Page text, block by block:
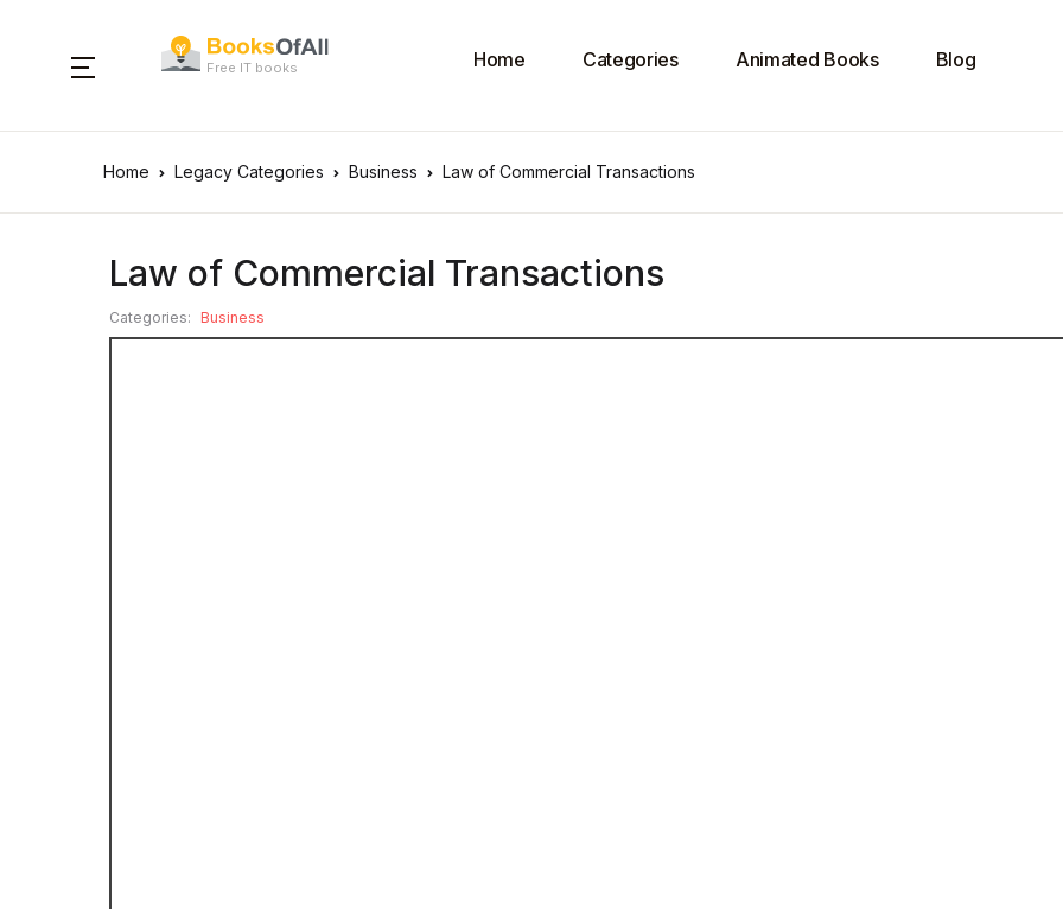
Free IT books Home Categories Animated Books Blog
Home Legacy Categories Business Law of Commercial Transactions
Law of Commercial Transactions
Categories: Business